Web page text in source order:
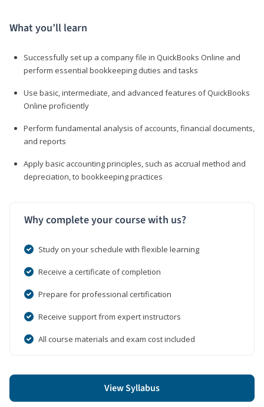
What you’ll learn
Successfully set up a company file in QuickBooks Online and
perform essential bookkeeping duties and tasks
Use basic, intermediate, and advanced features of QuickBooks
Online proficiently
Perform fundamental analysis of accounts, financial documents,
and reports
Apply basic accounting principles, such as accrual method and
depreciation, to bookkeeping practices
Why complete your course with us?
Study on your schedule with flexible learning
Receive a certificate of completion
Prepare for professional certification
Receive support from expert instructors
All course materials and exam cost included
View Syllabus